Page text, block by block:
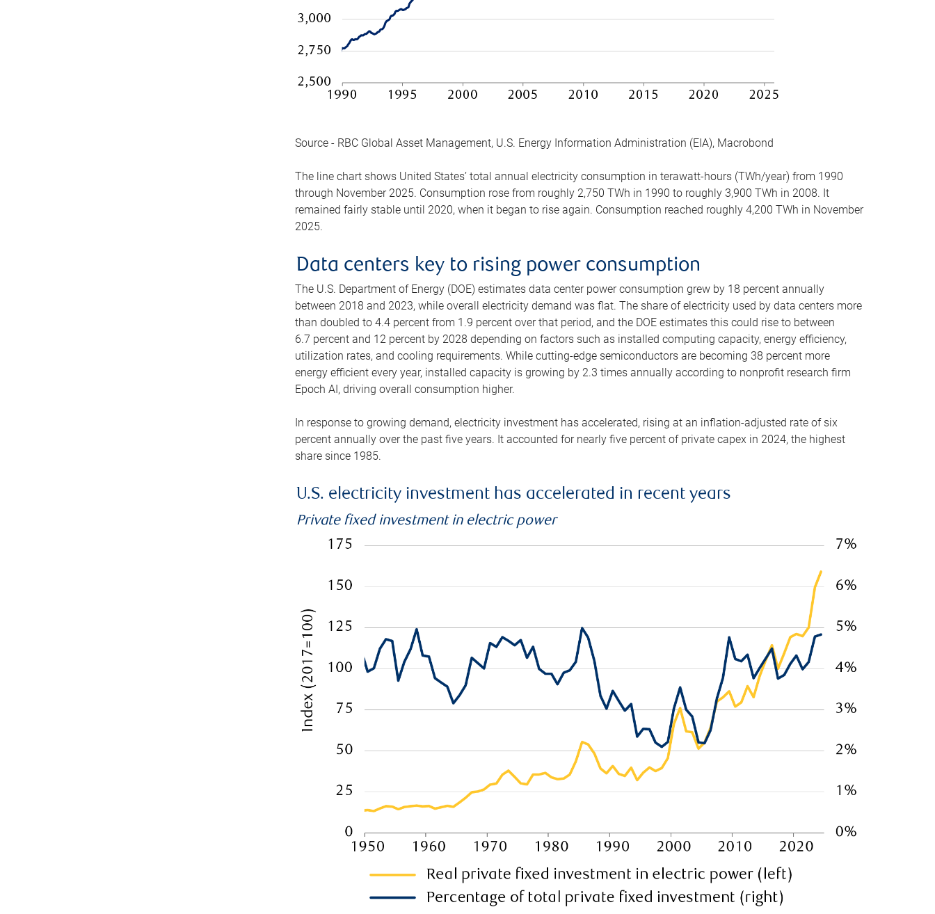
Source - RBC Global Asset Management, U.S. Energy Information Administration (EIA), Macrobond
The line chart shows United States’ total annual electricity consumption in terawatt-hours (TWh/year) from 1990
through November 2025. Consumption rose from roughly 2,750 TWh in 1990 to roughly 3,900 TWh in 2008. It
remained fairly stable until 2020, when it began to rise again. Consumption reached roughly 4,200 TWh in November
2025.
Data centers key to rising power consumption
The U.S. Department of Energy (DOE) estimates data center power consumption grew by 18 percent annually
between 2018 and 2023, while overall electricity demand was flat. The share of electricity used by data centers more
than doubled to 4.4 percent from 1.9 percent over that period, and the DOE estimates this could rise to between
6.7 percent and 12 percent by 2028 depending on factors such as installed computing capacity, energy efficiency,
utilization rates, and cooling requirements. While cutting-edge semiconductors are becoming 38 percent more
energy efficient every year, installed capacity is growing by 2.3 times annually according to nonprofit research firm
Epoch AI, driving overall consumption higher.
In response to growing demand, electricity investment has accelerated, rising at an inflation-adjusted rate of six
percent annually over the past five years. It accounted for nearly five percent of private capex in 2024, the highest
share since 1985.
U.S. electricity investment has accelerated in recent years
Private fixed investment in electric power